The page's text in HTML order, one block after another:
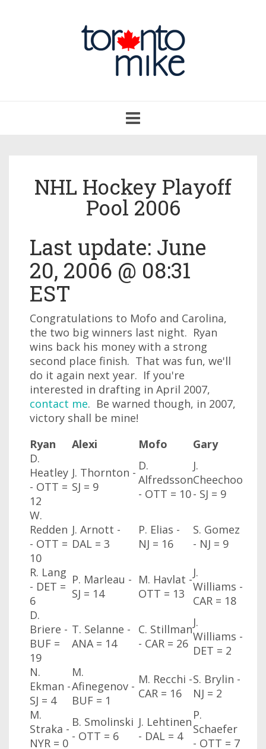
navigation
NHL Hockey Playoff
Pool 2006
Last update: June
20, 2006 @ 08:31
EST
Congratulations to Mofo and Carolina,
the two big winners last night. Ryan
wins back his money with a strong
second place finish. That was fun, we'll
do it again next year. If you're
interested in drafting in April 2007,
contact me. Be warned though, in 2007,
victory shall be mine!
Ryan
Alexi Mofo
Gary
D.
Heatley
- OTT =
12
J. Thornton -
SJ = 9
D.
Alfredsson
- OTT = 10
J.
Cheechoo
- SJ = 9
W.
Redden
- OTT =
10
J. Arnott -
DAL = 3
P. Elias -
NJ = 16
S. Gomez
- NJ = 9
R. Lang
- DET =
6
P. Marleau -
SJ = 14
M. Havlat -
OTT = 13
J.
Williams -
CAR = 18
D.
Briere -
BUF =
19
T. Selanne -
ANA = 14
C. Stillman
- CAR = 26
J.
Williams -
DET = 2
N.
Ekman -
SJ = 4
M.
Afinegenov -
BUF = 1
M. Recchi -
CAR = 16
S. Brylin -
NJ = 2
M.
Straka -
NYR = 0
B. Smolinski
- OTT = 6
J. Lehtinen
- DAL = 4
P.
Schaefer
- OTT = 7